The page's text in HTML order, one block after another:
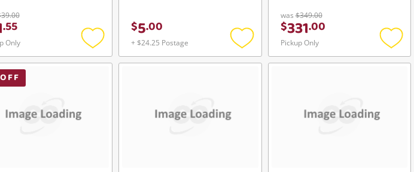
/ Register
later
/ Register
.55
Only
Add
to
$5.00
+ $24.25 Postage
Add
to
was$349.00
$331.00
Pickup Only
Add
to